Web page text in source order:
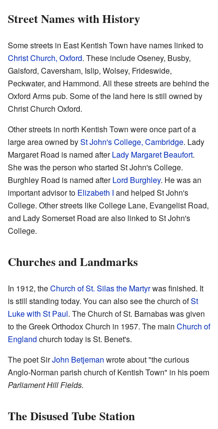
Street Names with History
Some streets in East Kentish Town have names linked to
Christ Church, Oxford. These include Oseney, Busby,
Gaisford, Caversham, Islip, Wolsey, Frideswide,
Peckwater, and Hammond. All these streets are behind the
Oxford Arms pub. Some of the land here is still owned by
Christ Church Oxford.
Other streets in north Kentish Town were once part of a
large area owned bySt John's College, Cambridge. Lady
Margaret Road is named afterLady Margaret Beaufort.
She was the person who started St John's College.
Burghley Road is named afterLord Burghley. He was an
important advisor to Elizabeth I and helped St John's
College. Other streets like College Lane, Evangelist Road,
and Lady Somerset Road are also linked to St John's
College.
Churches and Landmarks
In 1912, theChurch of St. Silas the Martyrwas finished. It
is still standing today. You can also see the church ofSt
Luke with St Paul. The Church of St. Barnabas was given
to the Greek Orthodox Church in 1957. The main Church of
England church today is St. Benet's.
The poet SirJohn Betjeman wrote about "the curious
Anglo-Norman parish church of Kentish Town" in his poem
Parliament Hill Fields.
The Disused Tube Station